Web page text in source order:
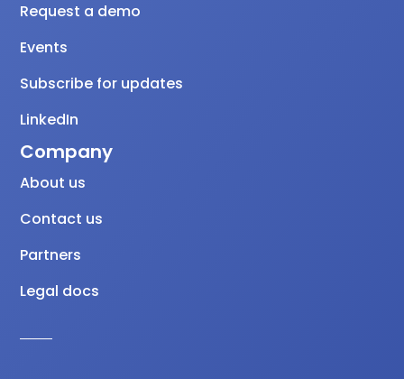
Request a demo
Events
Subscribe for updates
LinkedIn
Company
About us
Contact us
Partners
Legal docs